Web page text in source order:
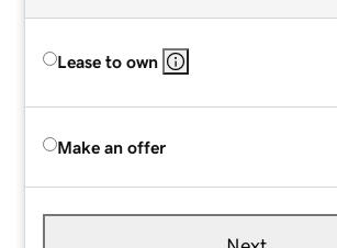
Lease to own
Make an offer